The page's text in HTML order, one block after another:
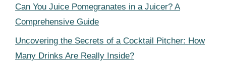
Can You Juice Pomegranates in a Juicer? A
Comprehensive Guide
Uncovering the Secrets of a Cocktail Pitcher: How
Many Drinks Are Really Inside?